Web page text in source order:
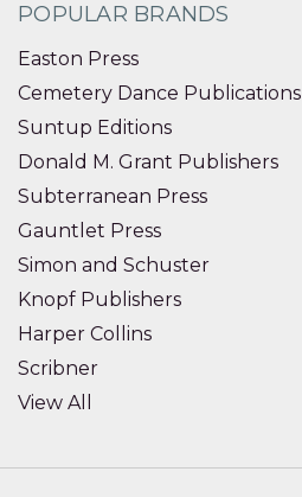
POPULAR BRANDS
Easton Press
Cemetery Dance Publications
Suntup Editions
Donald M. Grant Publishers
Subterranean Press
Gauntlet Press
Simon and Schuster
Knopf Publishers
Harper Collins
Scribner
View All